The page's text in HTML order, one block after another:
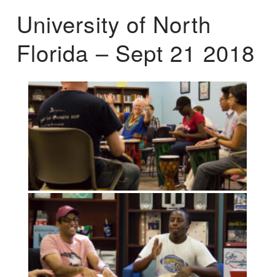
University of North
Florida – Sept 21 2018